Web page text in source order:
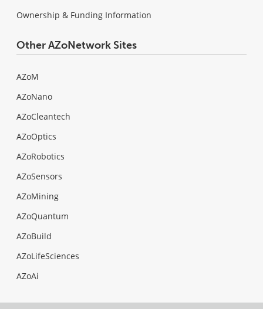
Ownership & Funding Information
Other AZoNetwork Sites
AZoM
AZoNano
AZoCleantech
AZoOptics
AZoRobotics
AZoSensors
AZoMining
AZoQuantum
AZoBuild
AZoLifeSciences
AZoAi